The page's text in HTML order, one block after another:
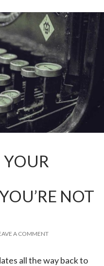
YOUR
NOT
A COMMENT
all the way back to